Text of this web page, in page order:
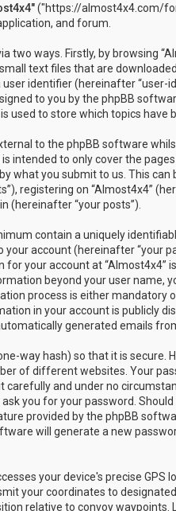
("https://almost4x4.com/
and forum.
two ways. Firstly, by browsing
text files that are
identifier (hereinafter “user-
to you by the phpBB
used to store which topics have
to the phpBB software
intended to only cover the
what you submit to us. This
registering on “Almost4x4”
(hereinafter “your posts”).
contain a uniquely
account (hereinafter “your
for your account at
beyond your user name,
process is either mandatory
in your account is publicly
generated emails
way hash) so that it is secure.
of different websites. Your
carefully and under no
you for your password.
provided by the phpBB
will generate a new
your device's precise
your coordinates to
relative to convoy